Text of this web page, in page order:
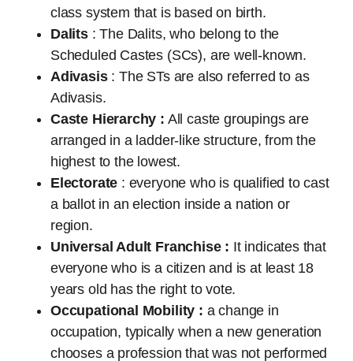
class system that is based on birth.
Dalits : The Dalits, who belong to the
Scheduled Castes (SCs), are well-known.
Adivasis : The STs are also referred to as
Adivasis.
Caste Hierarchy : All caste groupings are
arranged in a ladder-like structure, from the
highest to the lowest.
Electorate : everyone who is qualified to cast
a ballot in an election inside a nation or
region.
Universal Adult Franchise : It indicates that
everyone who is a citizen and is at least 18
years old has the right to vote.
Occupational Mobility : a change in
occupation, typically when a new generation
chooses a profession that was not performed